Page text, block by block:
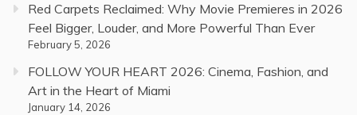
Red Carpets Reclaimed: Why Movie Premieres in 2026
Feel Bigger, Louder, and More Powerful Than Ever
February 5, 2026
FOLLOW YOUR HEART 2026: Cinema, Fashion, and
Art in the Heart of Miami
January 14, 2026